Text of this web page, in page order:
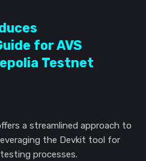
for AVS
Testnet
a streamlined approach to
the Devkit tool for
processes.